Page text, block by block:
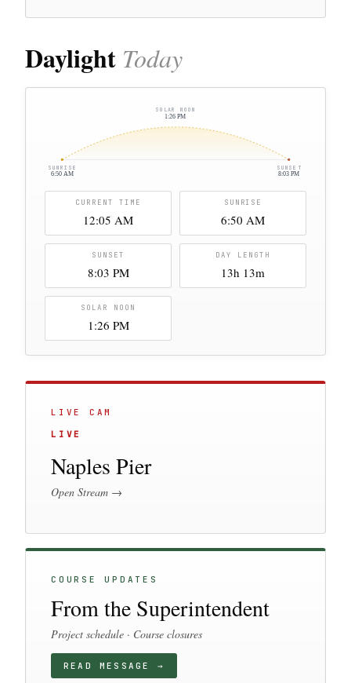
Daylight Today
SUNRISE
6:50 AM
SUNSET
8:03 PM
SOLAR NOON
1:26 PM
CURRENT TIME
12:05 AM
SUNRISE
6:50 AM
SUNSET
8:03 PM
DAY LENGTH
13h 13m
SOLAR NOON
1:26 PM
LIVE CAM
LIVE
Naples Pier
Open Stream →
COURSE UPDATES
From the Superintendent
Project schedule · Course closures
READ MESSAGE →